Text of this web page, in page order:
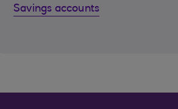
Savings accounts